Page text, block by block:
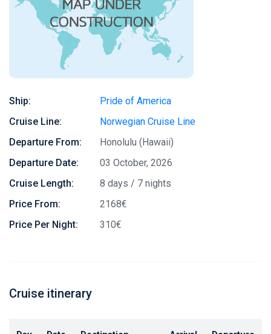
Ship:
Pride of America
Cruise Line:
Norwegian Cruise Line
Departure From:
Honolulu (Hawaii)
Departure Date:
03 October, 2026
Cruise Length:
8 days / 7 nights
Price From:
2168€
Price Per Night:
310€
Cruise itinerary